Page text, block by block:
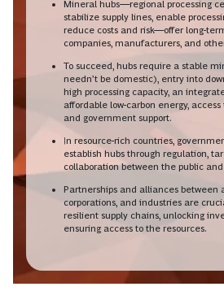
Mineral hubs—regional processing
stabilize supply lines, enable
reduce costs and risk—offer long-
companies, manufacturers, and
To succeed, hubs require a stable
needn’t be domestic), entry into
high processing capacity, an
affordable low-carbon energy, access
and government support.
In resource-rich countries,
establish hubs through regulation,
collaboration between the public
Partnerships and alliances between
corporations, and industries are
resilient supply chains, unlocking
ensuring access to the resources.